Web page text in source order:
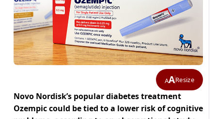
AAResize
Novo Nordisk’s popular diabetes treatment
Ozempic could be tied to a lower risk of cognitive